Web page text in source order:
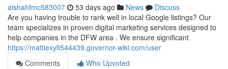
aishahfmc583007 53 days ago News
Discuss
Are you having trouble to rank well in local Google listings? Our
team specializes in proven digital marketing services designed to
help companies in the DFW area . We ensure significant
https://mattiexyfi544439.governor-wiki.com/user
Comments
Who Upvoted